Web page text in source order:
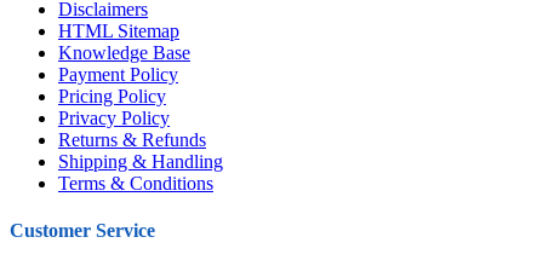
Disclaimers
HTML Sitemap
Knowledge Base
Payment Policy
Pricing Policy
Privacy Policy
Returns & Refunds
Shipping & Handling
Terms & Conditions
Customer Service